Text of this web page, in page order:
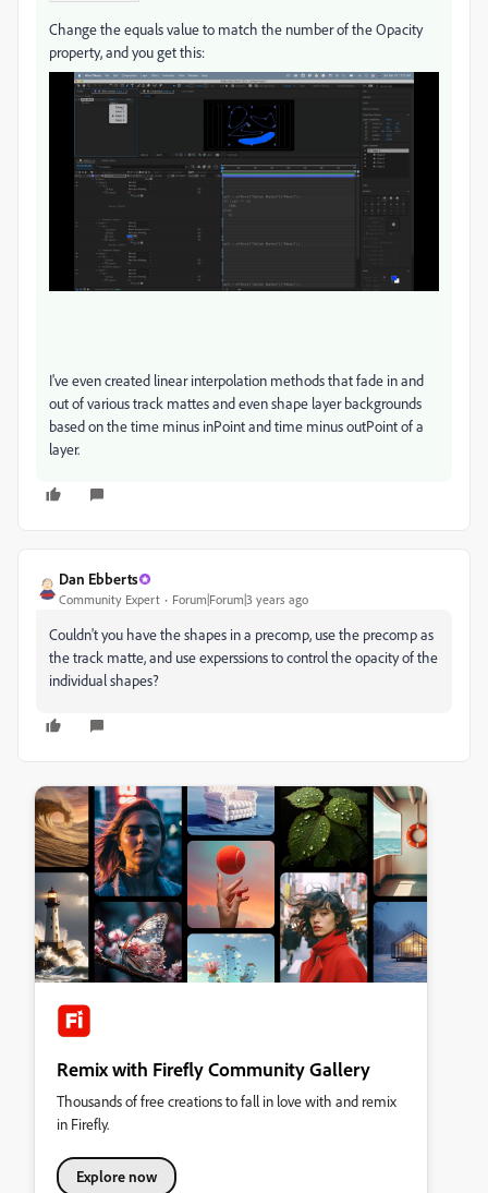
Change the equals value to match the number of the Opacity
property, and you get this:
I've even created linear interpolation methods that fade in and
out of various track mattes and even shape layer backgrounds
based on the time minus inPoint and time minus outPoint of a
layer.
Dan Ebberts
Community Expert Forum|Forum|3 years ago
Couldn't you have the shapes in a precomp, use the precomp as
the track matte, and use experssions to control the opacity of the
individual shapes?
Remix with Firefly Community Gallery
Thousands of free creations to fall in love with and remix
in Firefly.
Explore now